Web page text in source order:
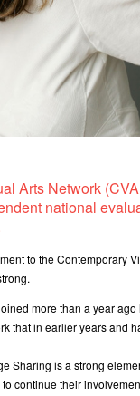
Arts Network
national
to the Contemporary
more than a year
that in earlier years and
Sharing is a strong
continue their